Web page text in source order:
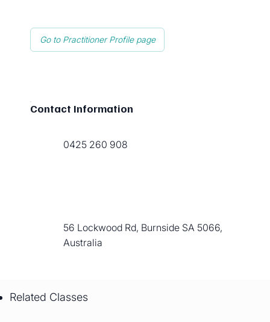
Go to Practitioner Profile page
Contact Information
0425 260 908
56 Lockwood Rd, Burnside SA 5066,
Australia
Related Classes